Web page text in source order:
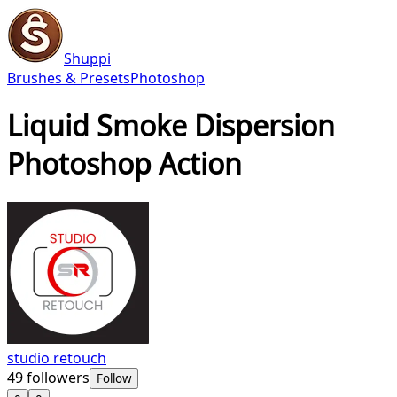
Shuppi
Brushes & PresetsPhotoshop
Liquid Smoke Dispersion
Photoshop Action
studio retouch
49followers Follow